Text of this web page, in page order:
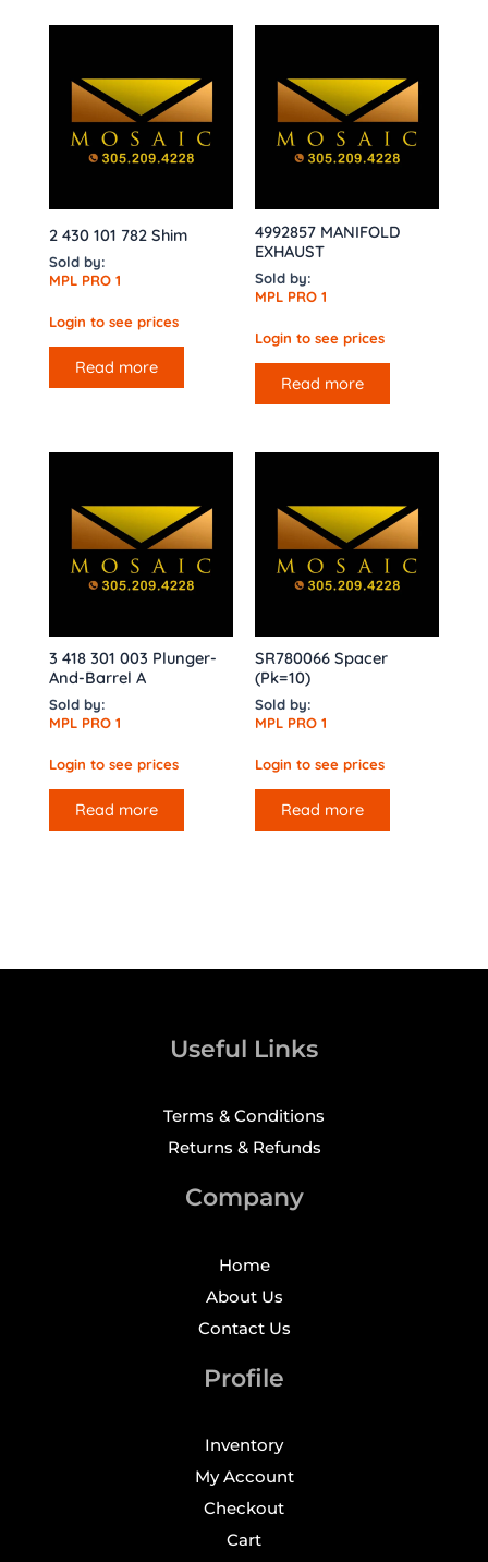
2 430 101 782 Shim
Sold by:
MPL PRO 1
Login to see prices
Read more
4992857 MANIFOLD
EXHAUST
Sold by:
MPL PRO 1
Login to see prices
Read more
3 418 301 003 Plunger-
And-Barrel A
Sold by:
MPL PRO 1
Login to see prices
Read more
SR780066 Spacer
(Pk=10)
Sold by:
MPL PRO 1
Login to see prices
Read more
Useful Links
Terms & Conditions
Returns & Refunds
Company
Home
About Us
Contact Us
Profile
Inventory
My Account
Checkout
Cart